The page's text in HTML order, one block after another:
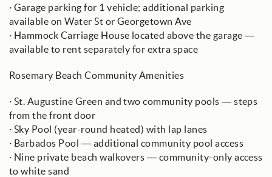
· Garage parking for 1 vehicle; additional parking
available on Water St or Georgetown Ave
· Hammock Carriage House located above the garage —
available to rent separately for extra space
Rosemary Beach Community Amenities
· St. Augustine Green and two community pools — steps
from the front door
· Sky Pool (year-round heated) with lap lanes
· Barbados Pool — additional community pool access
· Nine private beach walkovers — community-only access
to white sand